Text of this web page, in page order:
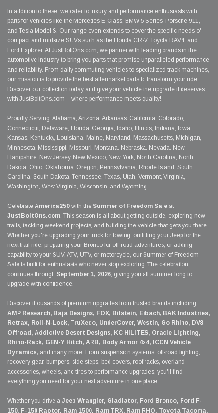
In addition to these, we cater to luxury and performance enthusiasts with
parts for vehicles like the Mercedes E-Class, BMW 5 Series, Porsche 911,
and Tesla Model S. Our range even extends to cover the specific needs of
compact and midsize SUVs such as the Honda CR-V, Toyota RAV4, and
Ford Explorer. At JustBoltOns.com, we partner with leading brands in the
automotive industry to bring you parts that promise unparalleled performance
and reliability. From daily commuting vehicles to specialized track machines,
our mission is to provide the best aftermarket parts to transform your ride.
Discover our collection today and give your vehicle the upgrade it deserves
with JustBoltOns.com – where performance meets quality!
Proudly Serving: Alabama, Arizona, Arkansas, California, Colorado,
Connecticut, Delaware, Florida, Georgia, Idaho, Illinois, Indiana, Iowa,
Kansas, Kentucky, Louisiana, Maine, Maryland, Massachusetts, Michigan,
Minnesota, Mississippi, Missouri, Montana, Nebraska, Nevada, New
Hampshire, New Jersey, New Mexico, New York, North Carolina, North
Dakota, Ohio, Oklahoma, Oregon, Pennsylvania, Rhode Island, South
Carolina, South Dakota, Tennessee, Texas, Utah, Vermont, Virginia,
Washington, West Virginia, Wisconsin, and Wyoming.
Celebrate America250 with the Summer of Freedom Sale at
JustBoltOns.com. This season is all about getting outside, exploring new
trails, tackling weekend projects, and building the vehicle that gets you there.
Whether you're upgrading your truck for towing, outfitting your Jeep for the
next trail ride, preparing your Bronco for off-road adventures, or adding
capability to your SUV, ATV, UTV, or motorcycle, our Summer of Freedom
Sale is built for enthusiasts who never stop exploring. The celebration
continues through September 1, 2026, giving you all summer long to
upgrade with confidence.
Discover thousands of premium upgrades from trusted brands including
AMP Research, Baja Designs, FOX, Bilstein, Eibach, BAK Industries,
Retrax, Roll-N-Lock, TruXedo, UnderCover, Westin, Go Rhino, DV8
Offroad, Addictive Desert Designs, KC HiLiTES, Oracle Lighting,
Rhino-Rack, GEN-Y Hitch, ARB, Body Armor 4x4, ICON Vehicle
Dynamics, and many more. From suspension systems, off-road lighting,
recovery gear, bumpers, side steps, bed covers, roof racks, overland
accessories, wheels, and tires to performance upgrades, you'll find
everything you need for your next adventure in one place.
Whether you drive a Jeep Wrangler, Gladiator, Ford Bronco, Ford F-
150, F-150 Raptor, Ram 1500, Ram TRX, Ram RHO, Toyota Tacoma,